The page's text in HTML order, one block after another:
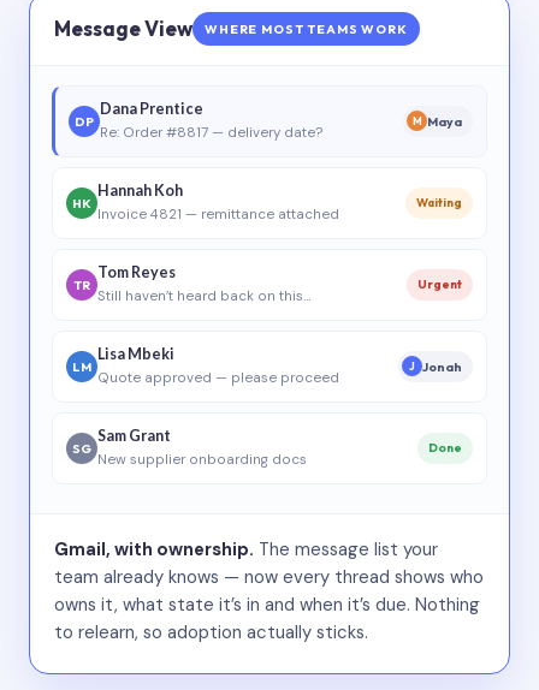
Message View WHERE MOST TEAMS WORK
DP
Dana Prentice
Re: Order #8817 — delivery date?
M Maya
HK
Hannah Koh
Invoice 4821 — remittance attached
Waiting
TR
Tom Reyes
Still haven’t heard back on this…
Urgent
LM
Lisa Mbeki
Quote approved — please proceed
J Jonah
SG
Sam Grant
New supplier onboarding docs
Done
Gmail, with ownership. The message list your
team already knows — now every thread shows who
owns it, what state it’s in and when it’s due. Nothing
to relearn, so adoption actually sticks.